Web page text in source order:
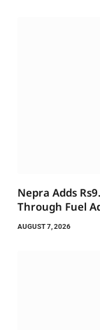
Nepra Adds
Through Fuel
AUGUST 7, 2026